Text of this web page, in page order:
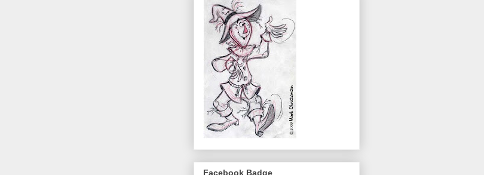
Facebook Badge